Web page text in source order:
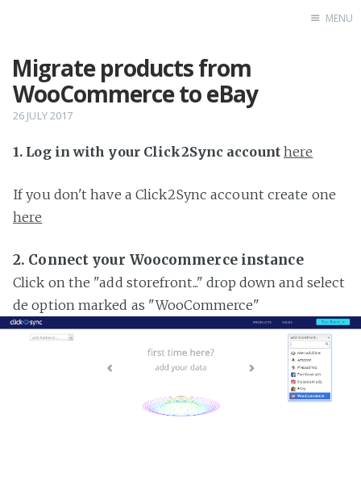
MENU
Migrate products from
WooCommerce to eBay
26 JULY 2017
1. Log in with your Click2Sync account here
If you don't have a Click2Sync account create one
here
2. Connect your Woocommerce instance
Click on the "add storefront..." drop down and select
de option marked as "WooCommerce"